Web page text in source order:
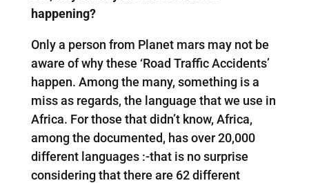
happening?
Only a person from Planet mars may not be
aware of why these ‘Road Traffic Accidents’
happen. Among the many, something is a
miss as regards, the language that we use in
Africa. For those that didn’t know, Africa,
among the documented, has over 20,000
different languages :-that is no surprise
considering that there are 62 different